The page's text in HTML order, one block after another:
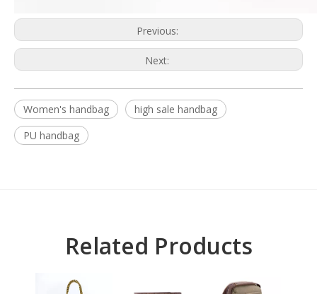
Previous:
Next:
Women's handbag
high sale handbag
PU handbag
Related Products